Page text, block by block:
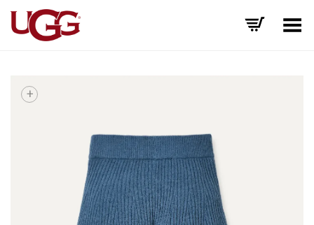
Toggle Menu
+